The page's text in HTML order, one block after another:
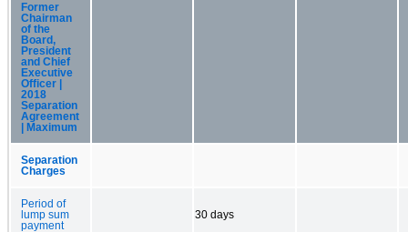
Former
Chairman
of the
Board,
President
and Chief
Executive
Officer |
2018
Separation
Agreement
| Maximum
Separation
Charges
Period of
lump sum
payment
30 days